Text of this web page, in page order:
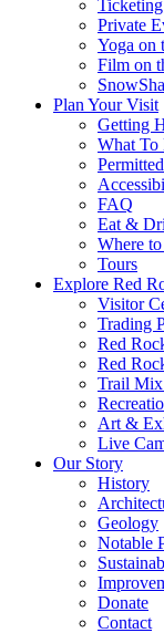
Private
Yoga on
Film on
Plan Your Visit
Getting
What To
FAQ
Eat &
Where
Tours
Explore Red
Visitor
Trading
Red
Red
Trail Mix
Art &
Live
Our Story
History
Geology
Notable
Donate
Contact